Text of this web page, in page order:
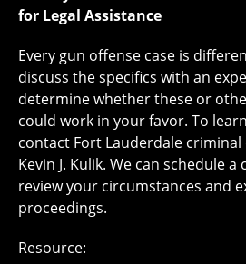
for Legal Assistance
Every gun offense case is
discuss the specifics with an
determine whether these or
could work in your favor. To
contact Fort Lauderdale
Kevin J. Kulik. We can schedule
review your circumstances and
proceedings.
Resource: